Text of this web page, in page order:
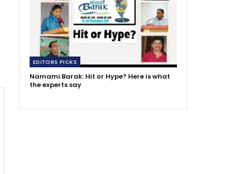
EDITORS PICKS
Namami Barak: Hit or Hype? Here is what
the experts say